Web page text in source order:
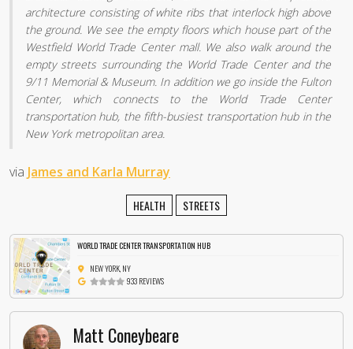
architecture consisting of white ribs that interlock high above
the ground. We see the empty floors which house part of the
Westfield World Trade Center mall. We also walk around the
empty streets surrounding the World Trade Center and the
9/11 Memorial & Museum. In addition we go inside the Fulton
Center, which connects to the World Trade Center
transportation hub, the fifth-busiest transportation hub in the
New York metropolitan area.
via James and Karla Murray
HEALTH STREETS
WORLD TRADE CENTER TRANSPORTATION HUB
NEW YORK, NY
933 REVIEWS
Matt Coneybeare